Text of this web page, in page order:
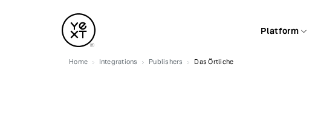
Platform
Home Integrations Publishers Das Örtliche